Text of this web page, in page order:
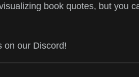
book quotes, but you
on our Discord!